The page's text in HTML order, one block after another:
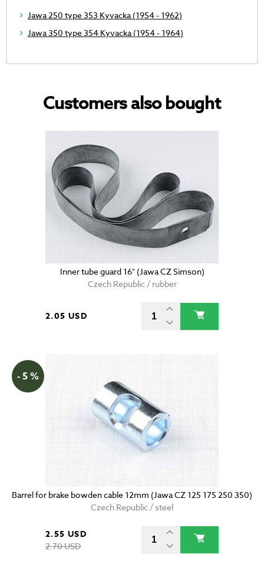
Jawa 250 type 353 Kyvacka (1954 - 1962)
Jawa 350 type 354 Kyvacka (1954 - 1964)
Customers also bought
Inner tube guard 16" (Jawa CZ Simson)
Czech Republic / rubber
2.05 USD
- 5 %
Barrel for brake bowden cable 12mm (Jawa CZ 125 175 250 350)
Czech Republic / steel
2.55 USD
2.70 USD